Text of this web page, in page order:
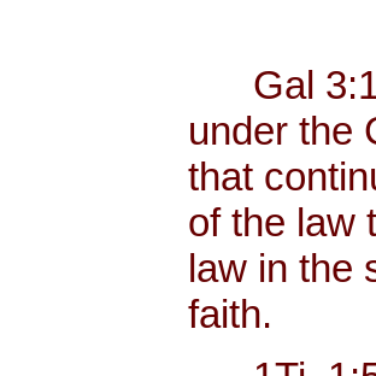
Gal
under the
that
of the law
law in the
faith.